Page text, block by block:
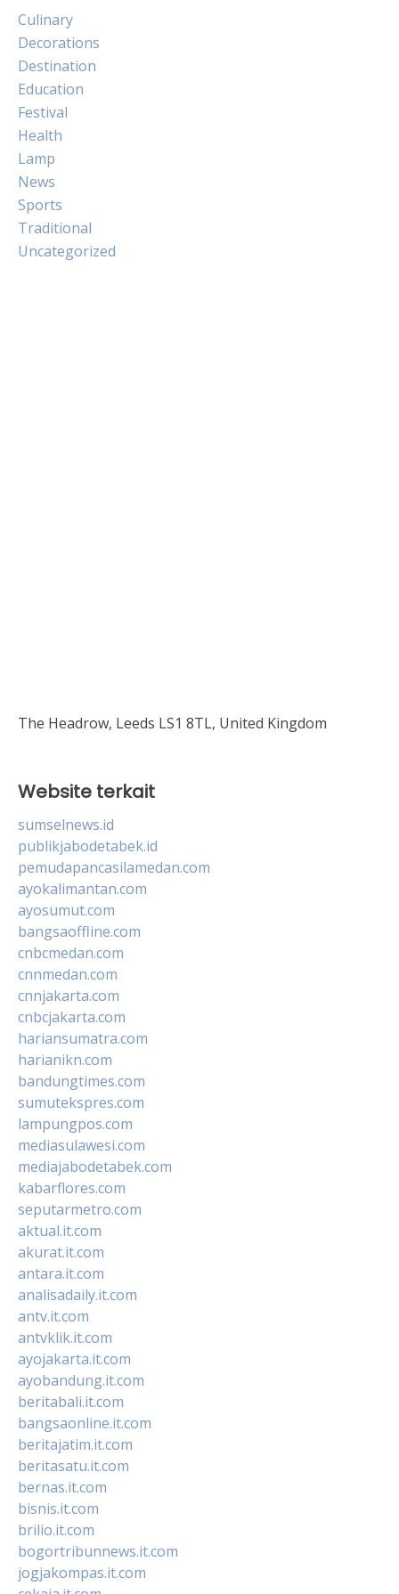
Culinary
Decorations
Destination
Education
Festival
Health
Lamp
News
Sports
Traditional
Uncategorized
The Headrow, Leeds LS1 8TL, United Kingdom
Website terkait
sumselnews.id
publikjabodetabek.id
pemudapancasilamedan.com
ayokalimantan.com
ayosumut.com
bangsaoffline.com
cnbcmedan.com
cnnmedan.com
cnnjakarta.com
cnbcjakarta.com
hariansumatra.com
harianikn.com
bandungtimes.com
sumutekspres.com
lampungpos.com
mediasulawesi.com
mediajabodetabek.com
kabarflores.com
seputarmetro.com
aktual.it.com
akurat.it.com
antara.it.com
analisadaily.it.com
antv.it.com
antvklik.it.com
ayojakarta.it.com
ayobandung.it.com
beritabali.it.com
bangsaonline.it.com
beritajatim.it.com
beritasatu.it.com
bernas.it.com
bisnis.it.com
brilio.it.com
bogortribunnews.it.com
jogjakompas.it.com